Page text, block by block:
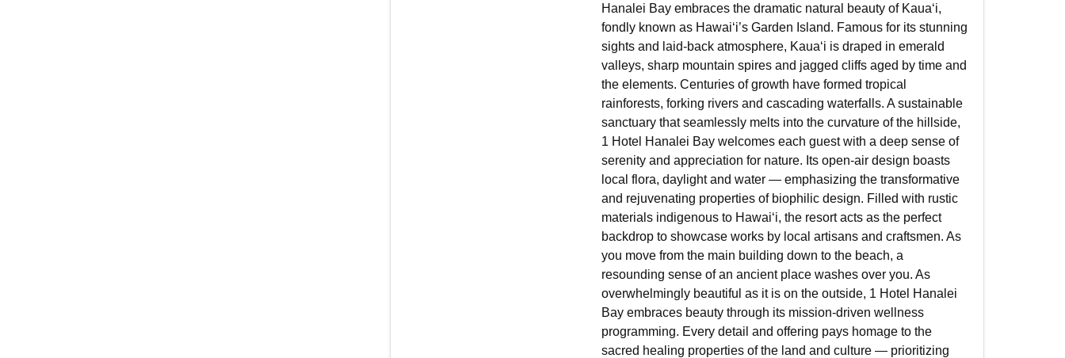
Hanalei Bay embraces the dramatic natural beauty of Kauaʻi,
fondly known as Hawaiʻi’s Garden Island. Famous for its stunning
sights and laid-back atmosphere, Kauaʻi is draped in emerald
valleys, sharp mountain spires and jagged cliffs aged by time and
the elements. Centuries of growth have formed tropical
rainforests, forking rivers and cascading waterfalls. A sustainable
sanctuary that seamlessly melts into the curvature of the hillside,
1 Hotel Hanalei Bay welcomes each guest with a deep sense of
serenity and appreciation for nature. Its open-air design boasts
local flora, daylight and water — emphasizing the transformative
and rejuvenating properties of biophilic design. Filled with rustic
materials indigenous to Hawaiʻi, the resort acts as the perfect
backdrop to showcase works by local artisans and craftsmen. As
you move from the main building down to the beach, a
resounding sense of an ancient place washes over you. As
overwhelmingly beautiful as it is on the outside, 1 Hotel Hanalei
Bay embraces beauty through its mission-driven wellness
programming. Every detail and offering pays homage to the
sacred healing properties of the land and culture — prioritizing